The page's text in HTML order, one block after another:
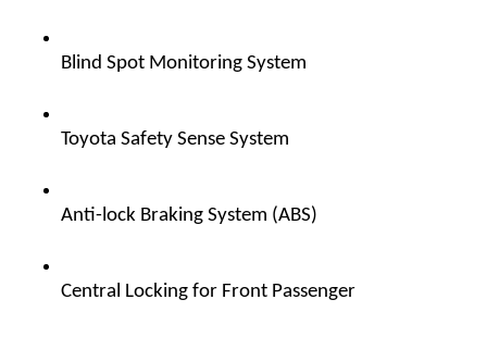
Blind Spot Monitoring System
Toyota Safety Sense System
Anti-lock Braking System (ABS)
Central Locking for Front Passenger